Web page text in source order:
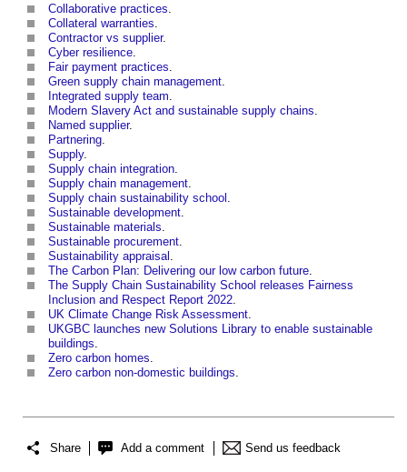
Collaborative practices
Collateral warranties
Contractor vs supplier.
Cyber resilience
Fair payment practices
Green supply chain management
Integrated supply team
Modern Slavery Act and sustainable supply chains
Named supplier.
Partnering
Supply.
Supply chain integration
Supply chain management
Supply chain sustainability school
Sustainable development
Sustainable materials
Sustainable procurement
Sustainability appraisal
The Carbon Plan: Delivering our low carbon future
The Supply Chain Sustainability School releases Fairness
Inclusion and Respect Report 2022
UK Climate Change Risk Assessment
UKGBC launches new Solutions Library to enable sustainable
buildings
Zero carbon homes
Zero carbon non-domestic buildings
Share Add a comment Send us feedback